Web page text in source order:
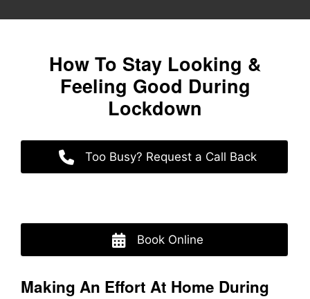
How To Stay Looking &
Feeling Good During
Lockdown
Too Busy? Request a Call Back
Book Online